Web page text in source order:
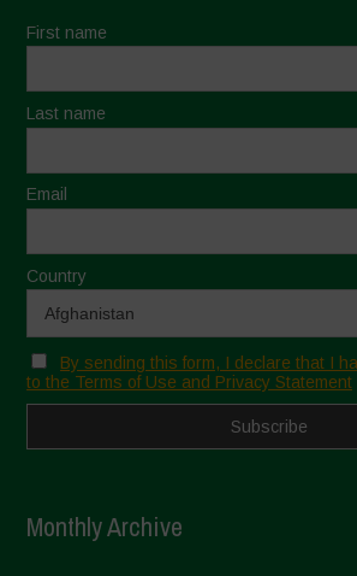
First name
Last name
Email
Country
By sending this form, I declare that I
to the Terms of Use and Privacy Statement
Monthly Archive